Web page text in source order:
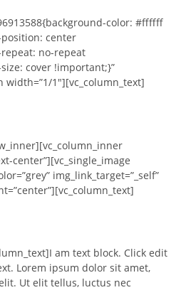
color: #ffffff
center
no-repeat
cover !important;}”
width=”1/1″][vc_column_text]
center”][vc_single_image
img_link_target=”_self”
am text block. Click edit
Lorem ipsum dolor sit amet,
Ut elit tellus, luctus nec